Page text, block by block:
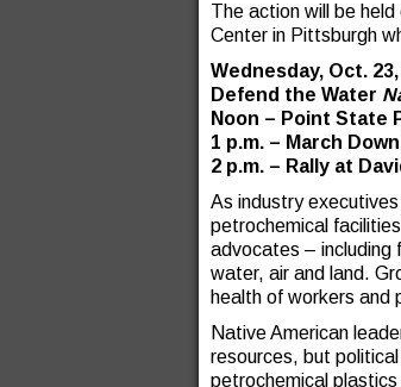
The action will be
Center in Pittsburgh
Wednesday, Oct. 23,
Defend the Water
Noon – Point State
1 p.m. – March
2 p.m. – Rally at
As industry
petrochemical
advocates – including
water, air and land.
health of workers and
Native American
resources, but
petrochemical